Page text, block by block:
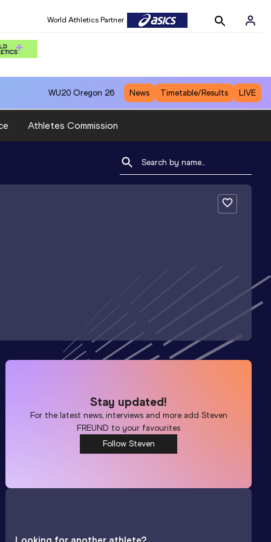
World Athletics Partner
WU20 Oregon 26 News Timetable/Results LIVE
Athletes Commission
Stay updated!
For the latest news, interviews and more add Steven
FREUND to your favourites
Follow Steven